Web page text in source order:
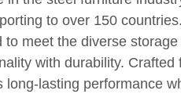
to over 150
meet the diverse
with durability. Crafted
long-lasting performance